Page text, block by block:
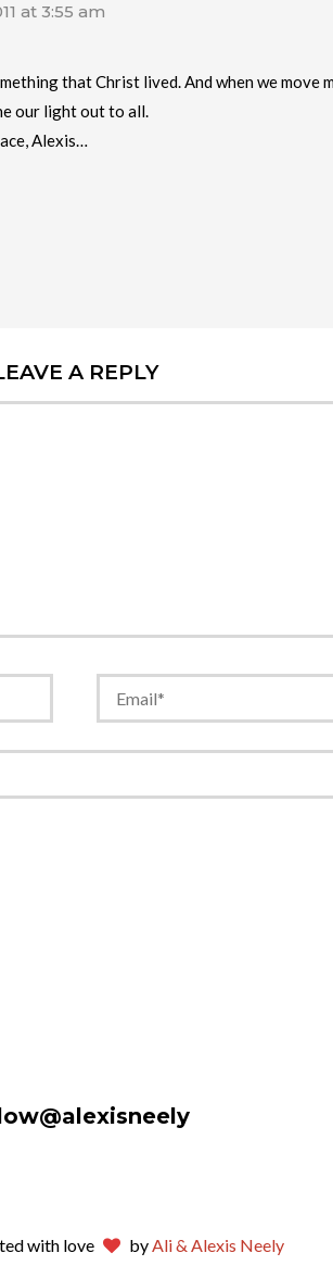
at 3:55 am
that Christ lived. And when we move
our light out to all.
Alexis…
A REPLY
with love byAli & Alexis Neely